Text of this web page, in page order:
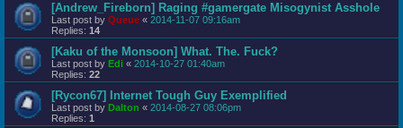
[Andrew_Fireborn] Raging #gamergate Misogynist Asshole
Last post by Queue « 2014-11-07 09:16am
Replies: 14
[Kaku of the Monsoon] What. The. Fuck?
Last post by Edi « 2014-10-27 01:40am
Replies: 22
[Rycon67] Internet Tough Guy Exemplified
Last post by Dalton « 2014-08-27 08:06pm
Replies: 1